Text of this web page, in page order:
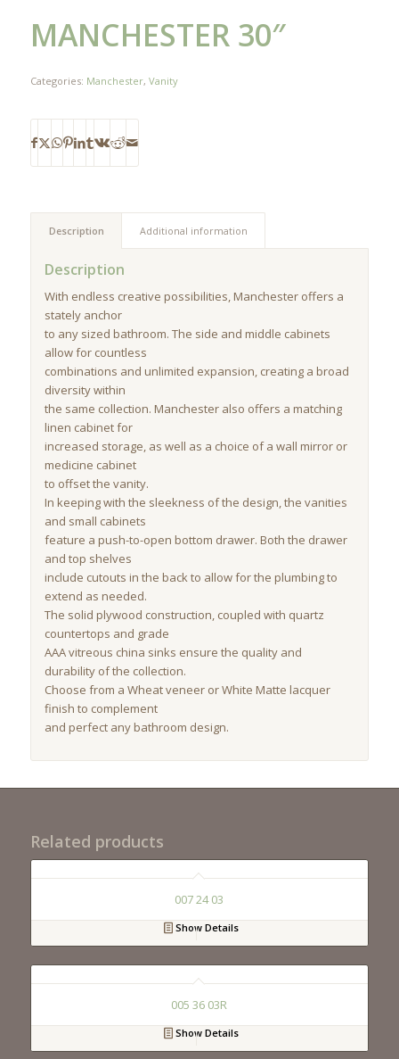
MANCHESTER 30″
Categories: Manchester, Vanity
Description Additional information
Description
With endless creative possibilities, Manchester offers a
stately anchor
to any sized bathroom. The side and middle cabinets
allow for countless
combinations and unlimited expansion, creating a broad
diversity within
the same collection. Manchester also offers a matching
linen cabinet for
increased storage, as well as a choice of a wall mirror or
medicine cabinet
to offset the vanity.
In keeping with the sleekness of the design, the vanities
and small cabinets
feature a push-to-open bottom drawer. Both the drawer
and top shelves
include cutouts in the back to allow for the plumbing to
extend as needed.
The solid plywood construction, coupled with quartz
countertops and grade
AAA vitreous china sinks ensure the quality and
durability of the collection.
Choose from a Wheat veneer or White Matte lacquer
finish to complement
and perfect any bathroom design.
Related products
007 24 03
Show Details
005 36 03R
Show Details